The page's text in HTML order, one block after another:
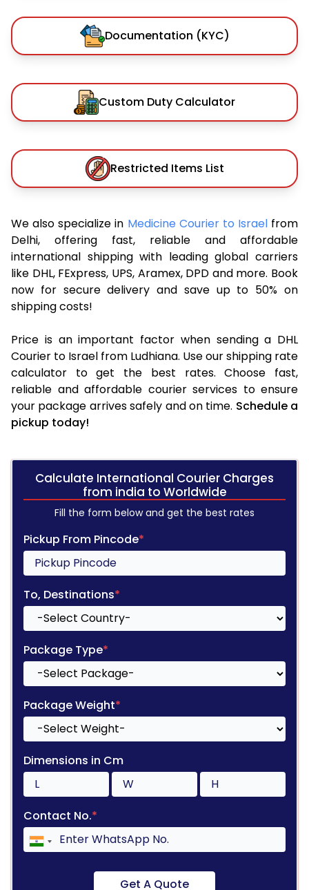
Documentation (KYC)
Custom Duty Calculator
Restricted Items List
We also specialize in Medicine Courier to Israel from
Delhi, offering fast, reliable and affordable
international shipping with leading global carriers
like DHL, FExpress, UPS, Aramex, DPD and more. Book
now for secure delivery and save up to 50% on
shipping costs!
Price is an important factor when sending a DHL
Courier to Israel from Ludhiana. Use our shipping rate
calculator to get the best rates. Choose fast,
reliable and affordable courier services to ensure
your package arrives safely and on time. Schedule a
pickup today!
Calculate International Courier Charges
from india to Worldwide
Fill the form below and get the best rates
Pickup From Pincode*
To, Destinations*
Package Type*
Package Weight*
Dimensions in Cm
Contact No.*
Get A Quote